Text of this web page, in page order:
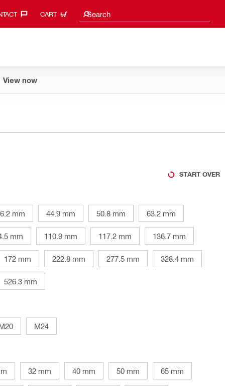
CART Search
Search suggestions
View now
START OVER
mm 44.9 mm 50.8 mm 63.2 mm
mm 110.9 mm 117.2 mm 136.7 mm
172 mm 222.8 mm 277.5 mm 328.4 mm
526.3 mm
M24
32 mm 40 mm 50 mm 65 mm